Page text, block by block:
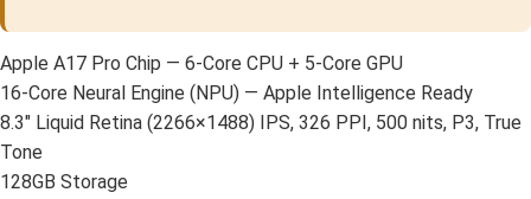
Apple A17 Pro Chip — 6-Core CPU + 5-Core GPU
16-Core Neural Engine (NPU) — Apple Intelligence Ready
8.3″ Liquid Retina (2266×1488) IPS, 326 PPI, 500 nits, P3, True
Tone
128GB Storage